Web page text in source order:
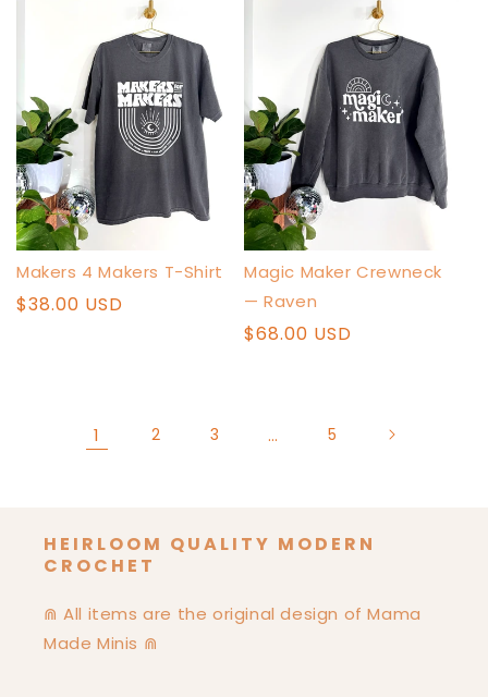
Makers 4 Makers T-Shirt
Regular
$38.00 USD
Magic Maker Crewneck
— Raven
Regular
$68.00 USD
1 2 3 … 5
HEIRLOOM QUALITY MODERN
CROCHET
⋒ All items are the original design of Mama
Made Minis ⋒